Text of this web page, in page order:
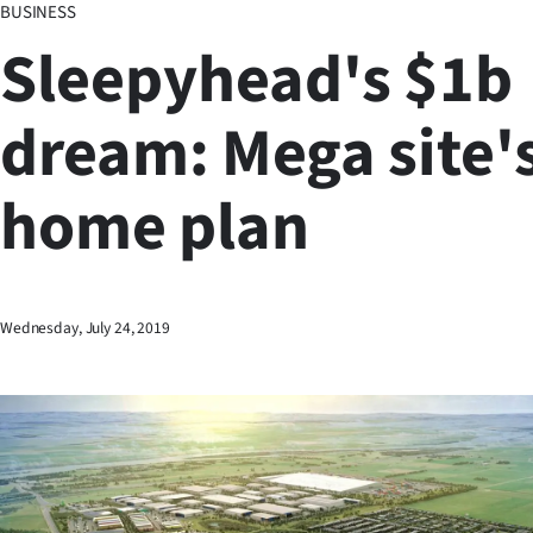
Lifestyle
Sport
West
World
Opinion
100
BUSINESS
Sleepyhead's $1b
dream: Mega
home plan
Wednesday, July 24, 2019